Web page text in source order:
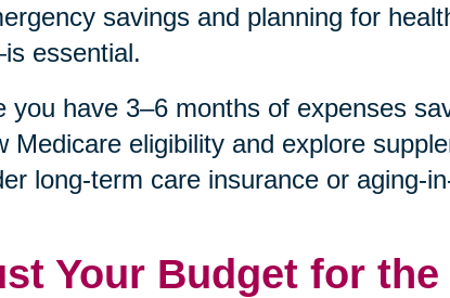
savings and planning for
essential.
you have 3–6 months of expenses
Medicare eligibility and explore
long-term care insurance or aging-
Your Budget for the